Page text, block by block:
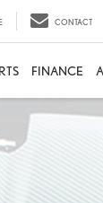
CONTACT
FINANCE